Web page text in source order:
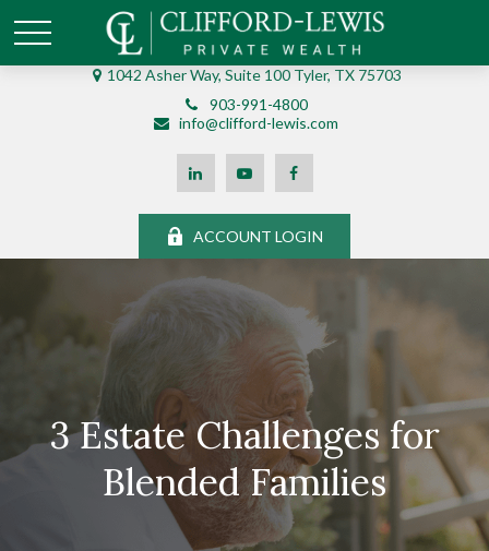
1042 Asher Way, Suite 100 Tyler, TX 75703
903-991-4800
info@clifford-lewis.com
ACCOUNT LOGIN
3 Estate Challenges for
Blended Families